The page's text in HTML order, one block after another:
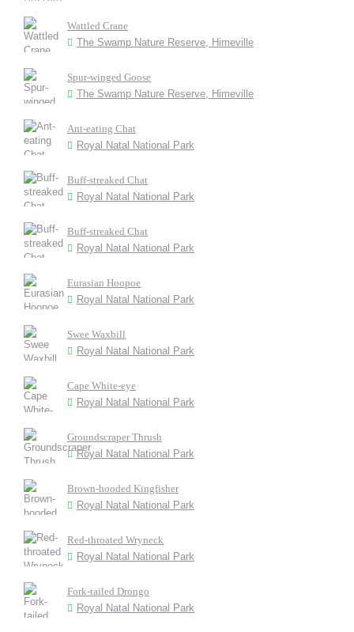
Wattled Crane
The Swamp Nature Reserve, Himeville
Spur-winged Goose
The Swamp Nature Reserve, Himeville
Ant-eating Chat
Royal Natal National Park
Buff-streaked Chat
Royal Natal National Park
Buff-streaked Chat
Royal Natal National Park
Eurasian Hoopoe
Royal Natal National Park
Swee Waxbill
Royal Natal National Park
Cape White-eye
Royal Natal National Park
Groundscraper Thrush
Royal Natal National Park
Brown-hooded Kingfisher
Royal Natal National Park
Red-throated Wryneck
Royal Natal National Park
Fork-tailed Drongo
Royal Natal National Park